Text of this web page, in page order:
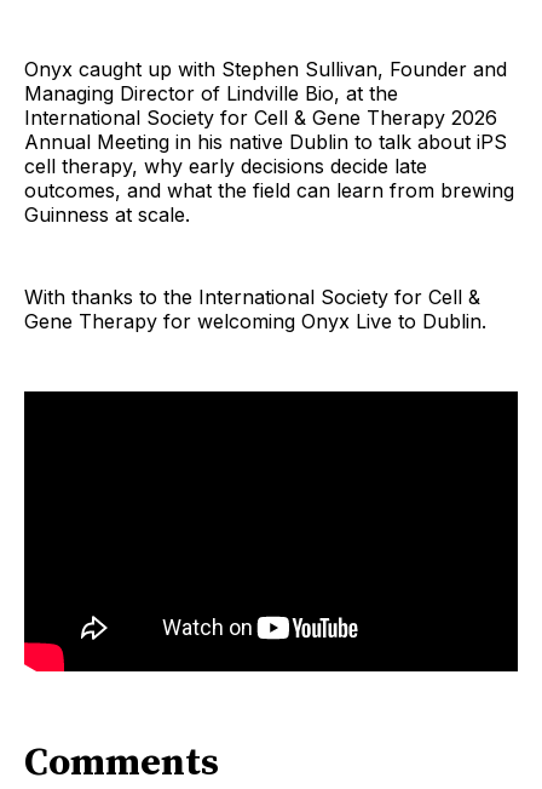
Onyx caught up with Stephen Sullivan, Founder and
Managing Director of Lindville Bio, at the
International Society for Cell & Gene Therapy 2026
Annual Meeting in his native Dublin to talk about iPS
cell therapy, why early decisions decide late
outcomes, and what the field can learn from brewing
Guinness at scale.
With thanks to the International Society for Cell &
Gene Therapy for welcoming Onyx Live to Dublin.
Comments